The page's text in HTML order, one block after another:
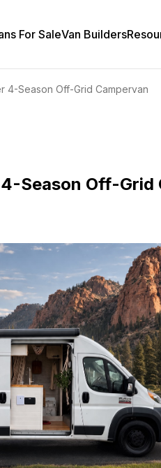
For SaleVan Builders
4-Season Off-Grid Campervan
Season Off-Grid